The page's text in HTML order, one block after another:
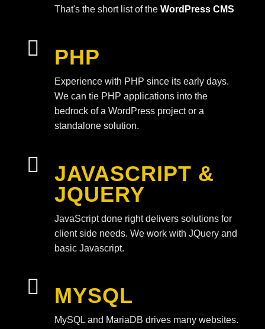
That's the short list of the WordPress CMS
 PHP
Experience with PHP since its early days.
We can tie PHP applications into the
bedrock of a WordPress project or a
standalone solution.

JAVASCRIPT &
JQUERY
JavaScript done right delivers solutions for
client side needs. We work with JQuery and
basic Javascript.
 MYSQL
MySQL and MariaDB drives many websites.